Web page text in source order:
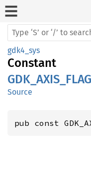
gdk4_sys
Constant
Source
pub const